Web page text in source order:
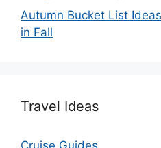
Autumn Bucket List
in Fall
Travel Ideas
Cruise Guides